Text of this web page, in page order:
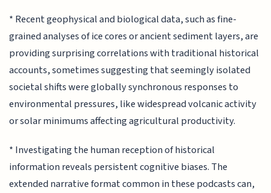
* Recent geophysical and biological data, such as fine-
grained analyses of ice cores or ancient sediment layers, are
providing surprising correlations with traditional historical
accounts, sometimes suggesting that seemingly isolated
societal shifts were globally synchronous responses to
environmental pressures, like widespread volcanic activity
or solar minimums affecting agricultural productivity.
* Investigating the human reception of historical
information reveals persistent cognitive biases. The
extended narrative format common in these podcasts can,